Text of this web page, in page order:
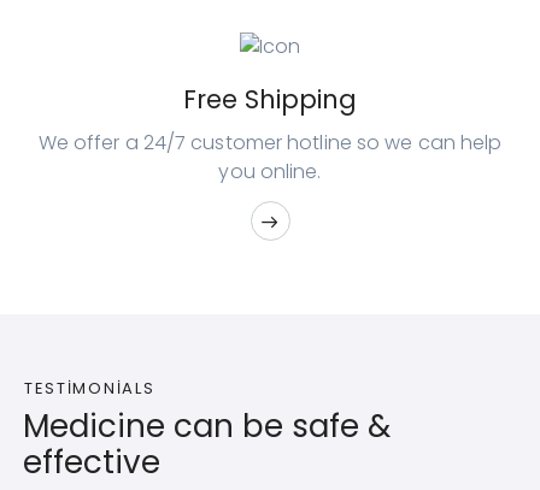
Free Shipping
We offer a 24/7 customer hotline sowe can help
you online.
TESTIMONIALS
Medicine can be safe &
effective